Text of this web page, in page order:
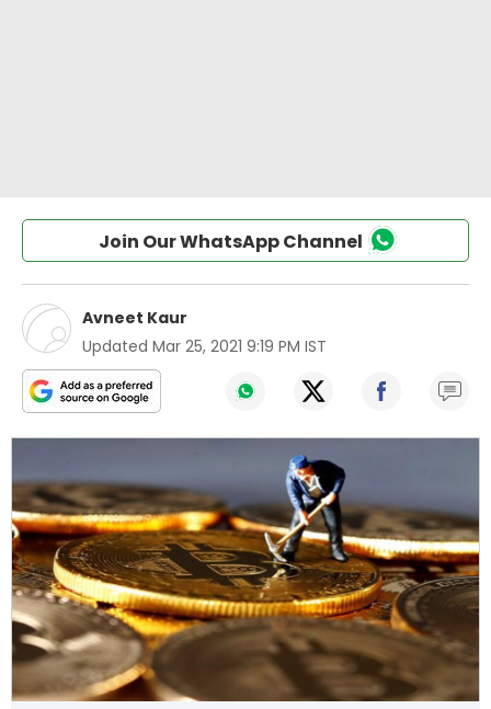
Join Our WhatsApp Channel
Avneet Kaur
Updated Mar 25, 2021 9:19 PM IST